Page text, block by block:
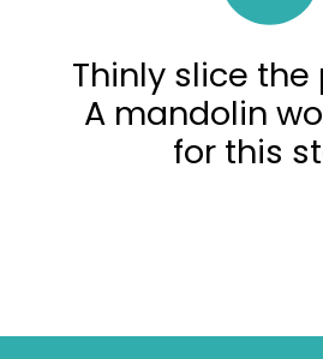
Thinly slice
A mandolin
for this